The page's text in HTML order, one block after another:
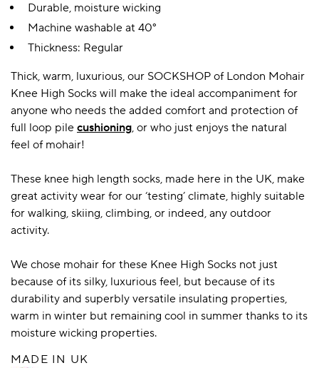
Durable, moisture wicking
Machine washable at 40°
Thickness: Regular
Thick, warm, luxurious, our SOCKSHOP of London Mohair
Knee High Socks will make the ideal accompaniment for
anyone who needs the added comfort and protection of
full loop pile cushioning, or who just enjoys the natural
feel of mohair!
These knee high length socks, made here in the UK, make
great activity wear for our ‘testing’ climate, highly suitable
for walking, skiing, climbing, or indeed, any outdoor
activity.
We chose mohair for these Knee High Socks not just
because of its silky, luxurious feel, but because of its
durability and superbly versatile insulating properties,
warm in winter but remaining cool in summer thanks to its
moisture wicking properties.
MADE IN UK